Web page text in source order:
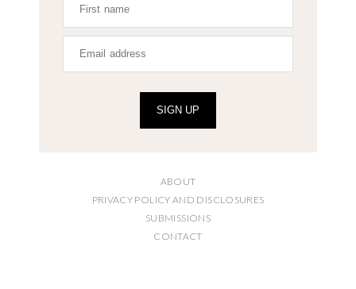
SIGN UP
ABOUT
PRIVACY POLICY AND DISCLOSURES
SUBMISSIONS
CONTACT